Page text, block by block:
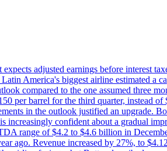
adjusted earnings before interest
America's biggest airline estimated a
compared to the one assumed three
per barrel for the third quarter, instead of
in the outlook justified an upgrade.
increasingly confident about a gradual
range of $4.2 to $4.6 billion in
ago. Revenue increased by 27%, to